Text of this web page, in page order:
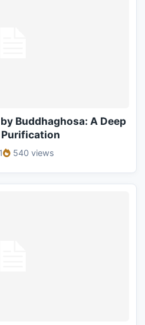
Buddhaghosa: A Deep
540 views